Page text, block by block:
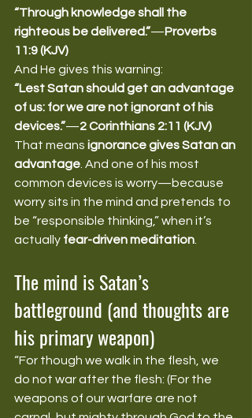
“Through knowledge shall the
righteous be delivered.”—Proverbs
11:9 (KJV)
And He gives this warning:
“Lest Satan should get an advantage
of us: for we are not ignorant of his
devices.”—2 Corinthians 2:11 (KJV)
That means ignorance gives Satan an
advantage. And one of his most
common devices is worry—because
worry sits in the mind and pretends to
be “responsible thinking,” when it’s
actually fear-driven meditation.
The mind is Satan’s
battleground (and thoughts are
his primary weapon)
“For though we walk in the flesh, we
do not war after the flesh: (For the
weapons of our warfare are not